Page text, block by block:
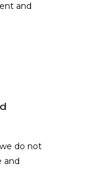
and
do not
and